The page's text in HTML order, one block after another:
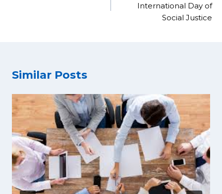
International Day of
Social Justice
Similar Posts